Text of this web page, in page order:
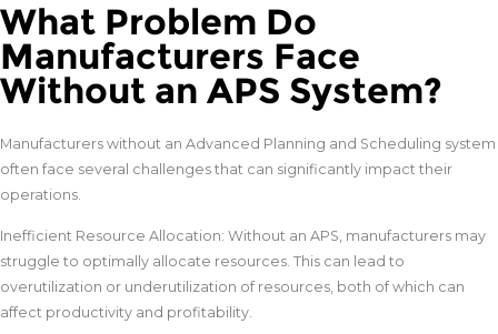
What Problem Do
Manufacturers Face
Without an APS System?
Manufacturers without an Advanced Planning and Scheduling system
often face several challenges that can significantly impact their
operations.
Inefficient Resource Allocation: Without an APS, manufacturers may
struggle to optimally allocate resources. This can lead to
overutilization or underutilization of resources, both of which can
affect productivity and profitability.